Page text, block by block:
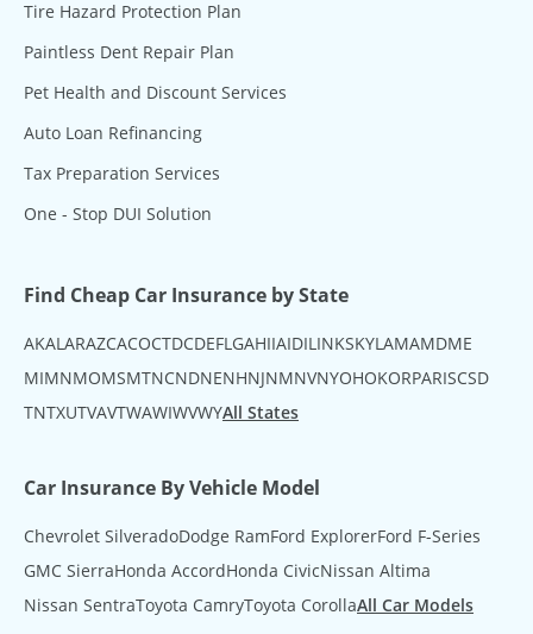
Tire Hazard Protection Plan
Paintless Dent Repair Plan
Pet Health and Discount Services
Auto Loan Refinancing
Tax Preparation Services
One - Stop DUI Solution
Find Cheap Car Insurance by State
AKALARAZCACOCTDCDEFLGAHIIAIDILINKSKYLAMAMDME
MIMNMOMSMTNCNDNENHNJNMNVNYOHOKORPARISCSD
TNTXUTVAVTWAWIWVWYAll States
Car Insurance By Vehicle Model
Chevrolet SilveradoDodge RamFord ExplorerFord F-Series
GMC SierraHonda AccordHonda CivicNissan Altima
Nissan SentraToyota CamryToyota CorollaAll Car Models